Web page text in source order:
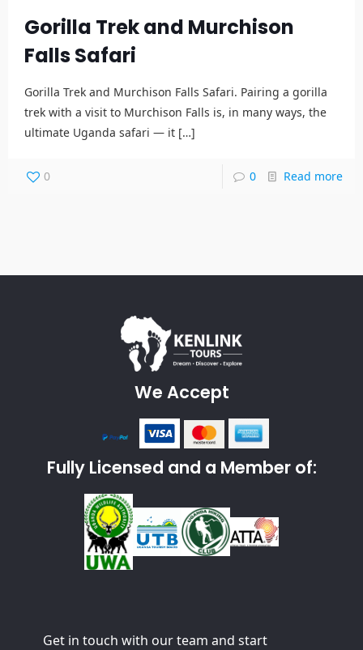
Gorilla Trek and Murchison
Falls Safari
Gorilla Trek and Murchison Falls Safari. Pairing a gorilla
trek with a visit to Murchison Falls is, in many ways, the
ultimate Uganda safari — it […]
0 0 Read more
We Accept
Fully Licensed and a Member of:
Get in touch with our team and start